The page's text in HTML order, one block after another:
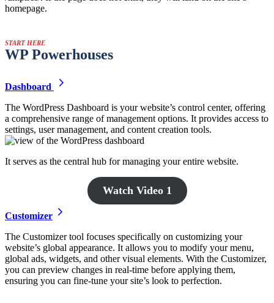
homepage.
START HERE
WP Powerhouses
Dashboard
The WordPress Dashboard is your website’s control center, offering
a comprehensive range of management options. It provides access to
settings, user management, and content creation tools.
It serves as the central hub for managing your entire website.
Watch Video 1
Customizer
The Customizer tool focuses specifically on customizing your
website’s global appearance. It allows you to modify your menu,
global ads, widgets, and other visual elements. With the Customizer,
you can preview changes in real-time before applying them,
ensuring you can fine-tune your site’s look to perfection.